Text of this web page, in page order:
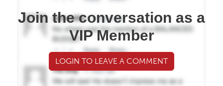
Join the conversation as a
VIP Member
LOGIN TO LEAVE A COMMENT